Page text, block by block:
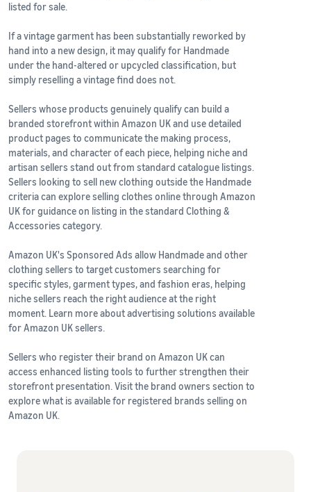
listed for sale.
If a vintage garment has been substantially reworked by
hand into a new design, it may qualify for Handmade
under the hand-altered or upcycled classification, but
simply reselling a vintage find does not.
Sellers whose products genuinely qualify can build a
branded storefront within Amazon UK and use detailed
product pages to communicate the making process,
materials, and character of each piece, helping niche and
artisan sellers stand out from standard catalogue listings.
Sellers looking to sell new clothing outside the Handmade
criteria can explore selling clothes online through Amazon
UK for guidance on listing in the standard Clothing &
Accessories category.
Amazon UK's Sponsored Ads allow Handmade and other
clothing sellers to target customers searching for
specific styles, garment types, and fashion eras, helping
niche sellers reach the right audience at the right
moment. Learn more about advertising solutions available
for Amazon UK sellers.
Sellers who register their brand on Amazon UK can
access enhanced listing tools to further strengthen their
storefront presentation. Visit the brand owners section to
explore what is available for registered brands selling on
Amazon UK.